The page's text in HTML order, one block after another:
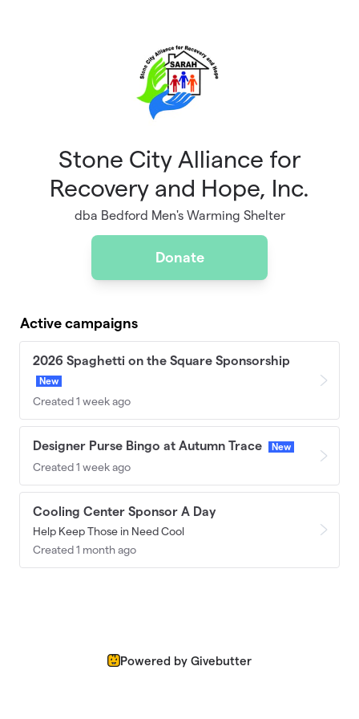
Stone City Alliance for
Recovery and Hope, Inc.
dba Bedford Men's Warming Shelter
Donate
Active campaigns
2026 Spaghetti on the Square Sponsorship
New
Created 1 week ago
Designer Purse Bingo at Autumn Trace New
Created 1 week ago
Cooling Center Sponsor A Day
Help Keep Those in Need Cool
Created 1 month ago
Powered by Givebutter